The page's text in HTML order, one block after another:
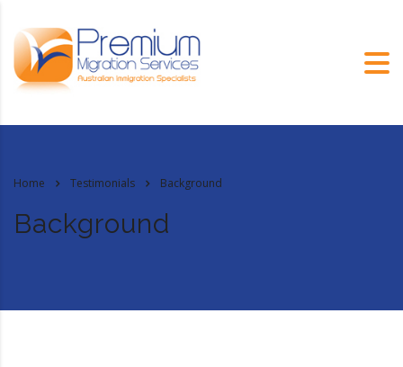
Home Testimonials Background
Background